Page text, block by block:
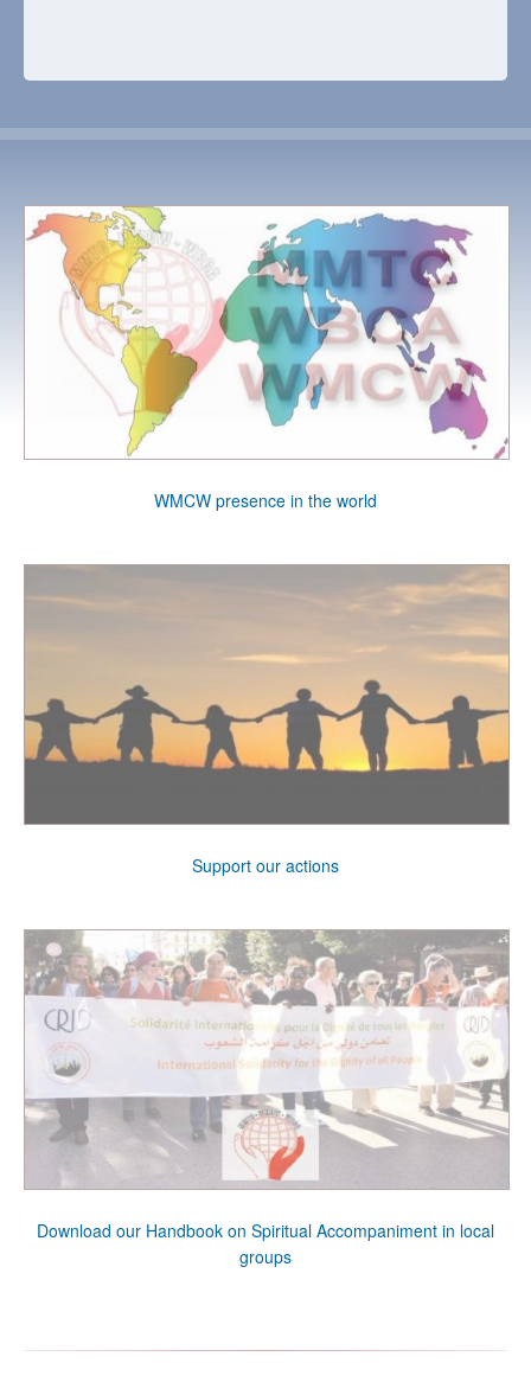
WMCW presence in the world
Support our actions
Download our Handbook on Spiritual Accompaniment in local
groups